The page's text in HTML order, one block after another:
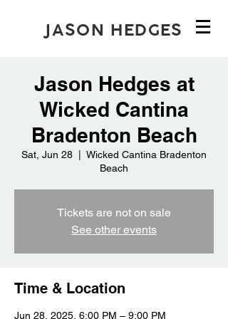
JASON HEDGES
Jason Hedges at
Wicked Cantina
Bradenton Beach
Sat, Jun 28
Wicked Cantina Bradenton
Beach
Tickets are not on sale
See other events
Time & Location
Jun 28, 2025, 6:00 PM – 9:00 PM